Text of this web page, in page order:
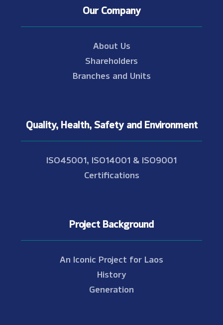
Our Company
About Us
Shareholders
Branches and Units
Quality, Health, Safety and Environment
ISO45001, ISO14001 & ISO9001
Certifications
Project Background
An Iconic Project for Laos
History
Generation